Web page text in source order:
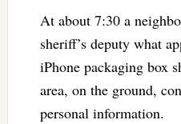
At about 7:30 a
sheriff’s deputy what
iPhone packaging box
area, on the ground,
personal information.